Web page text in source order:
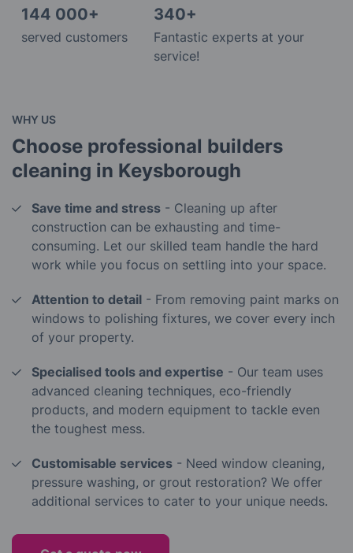
144 000+
served customers
340+
Fantastic experts at your
service!
WHY US
Choose professional builders
cleaning in Keysborough
Save time and stress - Cleaning up after
construction can be exhausting and time-
consuming. Let our skilled team handle the hard
work while you focus on settling into your space.
Attention to detail - From removing paint marks on
windows to polishing fixtures, we cover every inch
of your property.
Specialised tools and expertise - Our team uses
advanced cleaning techniques, eco-friendly
products, and modern equipment to tackle even
the toughest mess.
Customisable services - Need window cleaning,
pressure washing, or grout restoration? We offer
additional services to cater to your unique needs.